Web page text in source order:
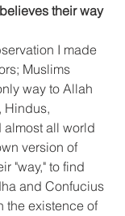
their way
Muslims
way to Allah
Hindus,
almost all world
version of
"way," to find
and Confucius
the existence of